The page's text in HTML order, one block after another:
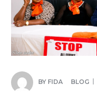
BY FIDA BLOG